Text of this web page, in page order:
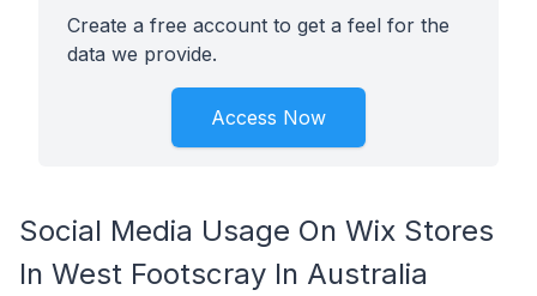
Create a free account to get a feel for the
data we provide.
Access Now
Social Media Usage On Wix Stores
In West Footscray In Australia